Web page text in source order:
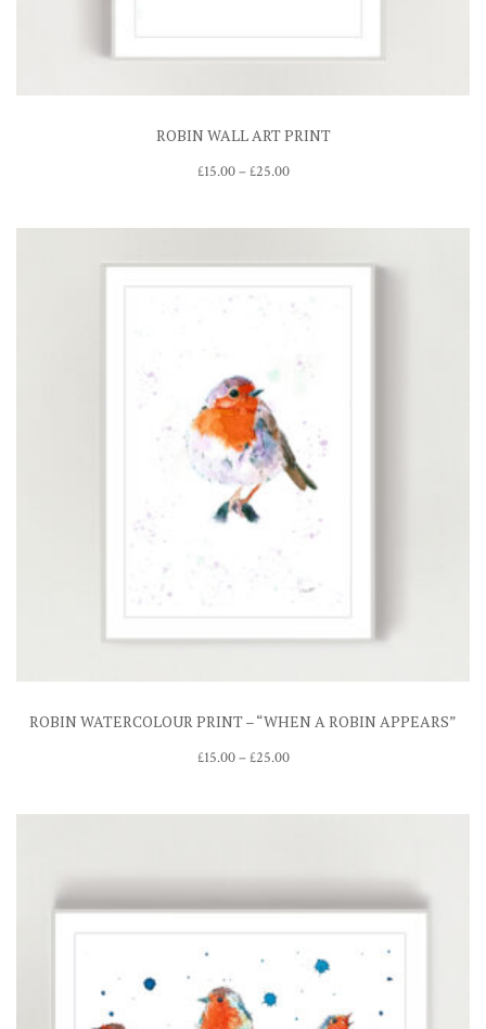
ROBIN WALL ART PRINT
£15.00–£25.00Price
through
ROBIN WATERCOLOUR PRINT – “WHEN A ROBIN APPEARS”
£15.00–£25.00Price
through